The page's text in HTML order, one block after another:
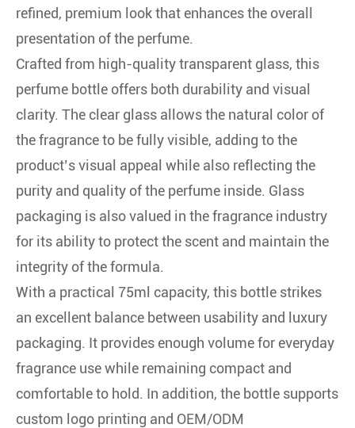
refined, premium look that enhances the overall
presentation of the perfume.
Crafted from high-quality transparent glass, this
perfume bottle offers both durability and visual
clarity. The clear glass allows the natural color of
the fragrance to be fully visible, adding to the
product’s visual appeal while also reflecting the
purity and quality of the perfume inside. Glass
packaging is also valued in the fragrance industry
for its ability to protect the scent and maintain the
integrity of the formula.
With a practical 75ml capacity, this bottle strikes
an excellent balance between usability and luxury
packaging. It provides enough volume for everyday
fragrance use while remaining compact and
comfortable to hold. In addition, the bottle supports
custom logo printing and OEM/ODM